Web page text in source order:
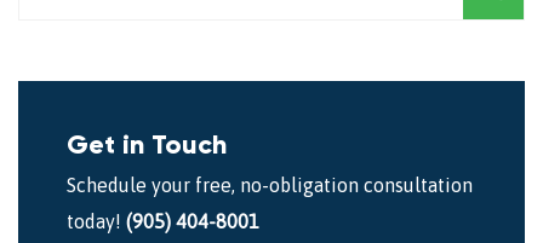
Get in Touch
Schedule your free, no-obligation consultation
today! (905) 404-8001